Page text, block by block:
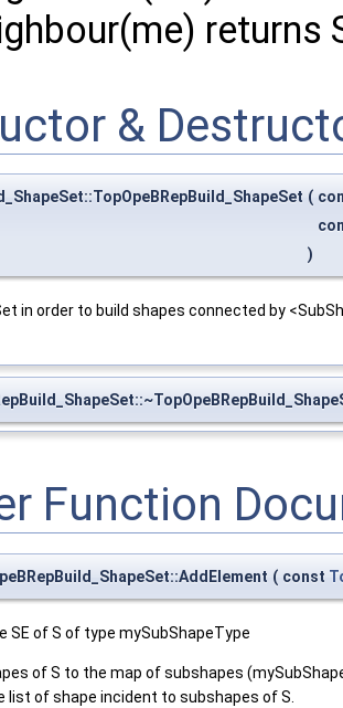
returns
&
(
)
in order to build shapes connected by
Function
( const
SE of S of type mySubShapeType
of S to the map of subshapes
list of shape incident to subshapes of S.